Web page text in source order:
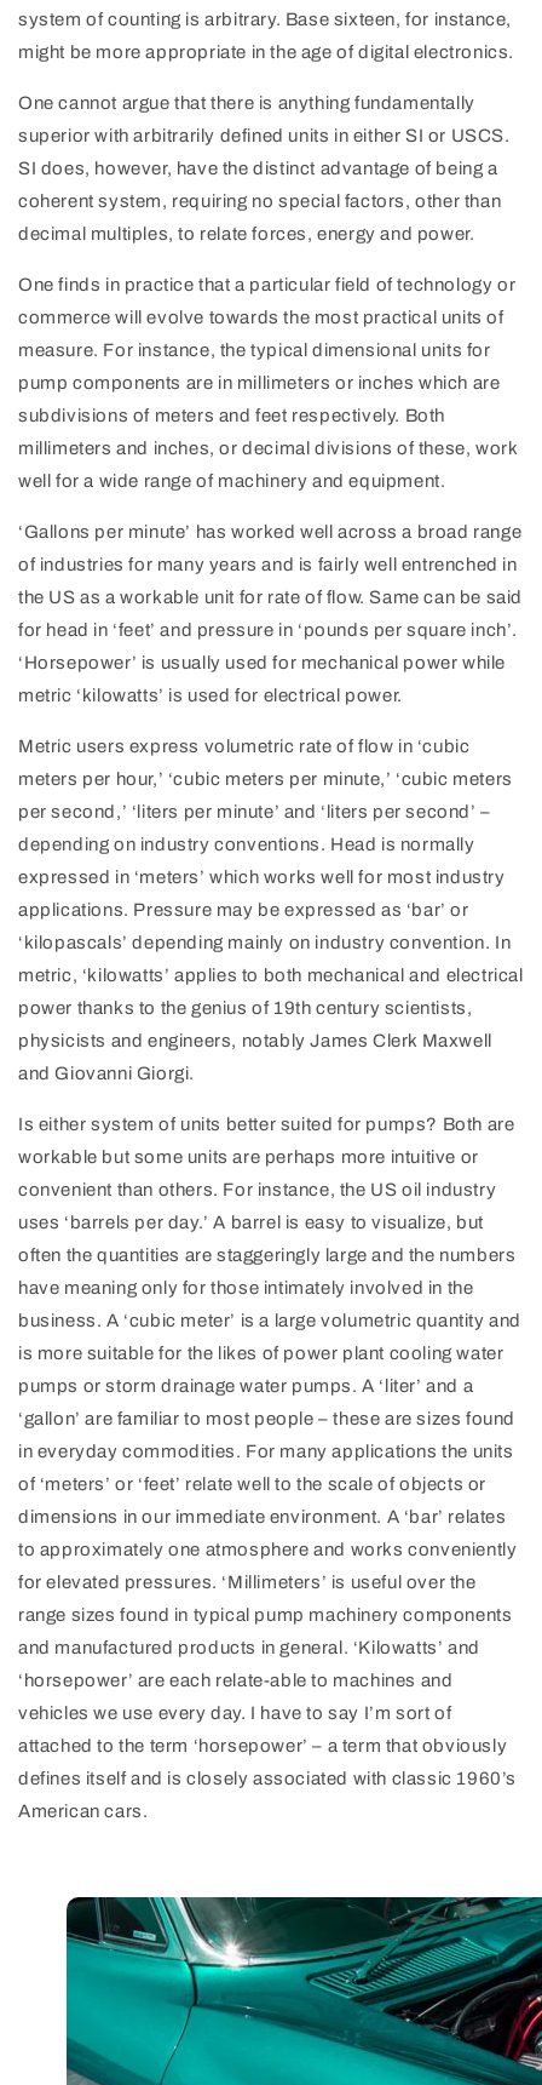
system of counting is arbitrary. Base sixteen, for instance,
might be more appropriate in the age of digital electronics.
One cannot argue that there is anything fundamentally
superior with arbitrarily defined units in either SI or USCS.
SI does, however, have the distinct advantage of being a
coherent system, requiring no special factors, other than
decimal multiples, to relate forces, energy and power.
One finds in practice that a particular field of technology or
commerce will evolve towards the most practical units of
measure. For instance, the typical dimensional units for
pump components are in millimeters or inches which are
subdivisions of meters and feet respectively. Both
millimeters and inches, or decimal divisions of these, work
well for a wide range of machinery and equipment.
‘Gallons per minute’ has worked well across a broad range
of industries for many years and is fairly well entrenched in
the US as a workable unit for rate of flow. Same can be said
for head in ‘feet’ and pressure in ‘pounds per square inch’.
‘Horsepower’ is usually used for mechanical power while
metric ‘kilowatts’ is used for electrical power.
Metric users express volumetric rate of flow in ‘cubic
meters per hour,’ ‘cubic meters per minute,’ ‘cubic meters
per second,’ ‘liters per minute’ and ‘liters per second’ –
depending on industry conventions. Head is normally
expressed in ‘meters’ which works well for most industry
applications. Pressure may be expressed as ‘bar’ or
‘kilopascals’ depending mainly on industry convention. In
metric, ‘kilowatts’ applies to both mechanical and electrical
power thanks to the genius of 19th century scientists,
physicists and engineers, notably James Clerk Maxwell
and Giovanni Giorgi.
Is either system of units better suited for pumps? Both are
workable but some units are perhaps more intuitive or
convenient than others. For instance, the US oil industry
uses ‘barrels per day.’ A barrel is easy to visualize, but
often the quantities are staggeringly large and the numbers
have meaning only for those intimately involved in the
business. A ‘cubic meter’ is a large volumetric quantity and
is more suitable for the likes of power plant cooling water
pumps or storm drainage water pumps. A ‘liter’ and a
‘gallon’ are familiar to most people – these are sizes found
in everyday commodities. For many applications the units
of ‘meters’ or ‘feet’ relate well to the scale of objects or
dimensions in our immediate environment. A ‘bar’ relates
to approximately one atmosphere and works conveniently
for elevated pressures. ‘Millimeters’ is useful over the
range sizes found in typical pump machinery components
and manufactured products in general. ‘Kilowatts’ and
‘horsepower’ are each relate-able to machines and
vehicles we use every day. I have to say I’m sort of
attached to the term ‘horsepower’ – a term that obviously
defines itself and is closely associated with classic 1960’s
American cars.